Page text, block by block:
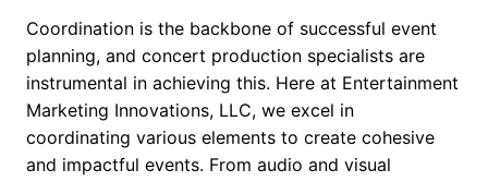
Coordination is the backbone of successful event
planning, and concert production specialists are
instrumental in achieving this. Here at Entertainment
Marketing Innovations, LLC, we excel in
coordinating various elements to create cohesive
and impactful events. From audio and visual